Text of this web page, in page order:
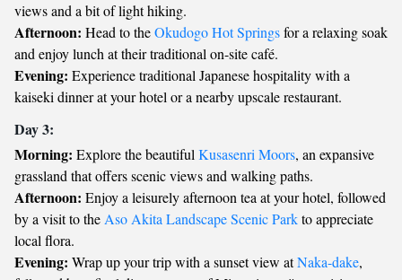
views and a bit of light hiking.
Afternoon: Head to theOkudogo Hot Springsfor a relaxing soak
and enjoy lunch at their traditional on-site café.
Evening: Experience traditional Japanese hospitality with a
kaiseki dinner at your hotel or a nearby upscale restaurant.
Day 3:
Morning: Explore the beautiful Kusasenri Moors, an expansive
grassland that offers scenic views and walking paths.
Afternoon: Enjoy a leisurely afternoon tea at your hotel, followed
by a visit to the Aso Akita Landscape Scenic Parkto appreciate
local flora.
Evening: Wrap up your trip with a sunset view atNaka-dake,